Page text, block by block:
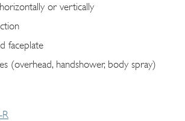
or vertically
faceplate
(overhead, handshower, body spray)